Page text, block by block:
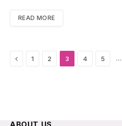
READ MORE
Previous
1 2 3 4 5 …
ABOUT US